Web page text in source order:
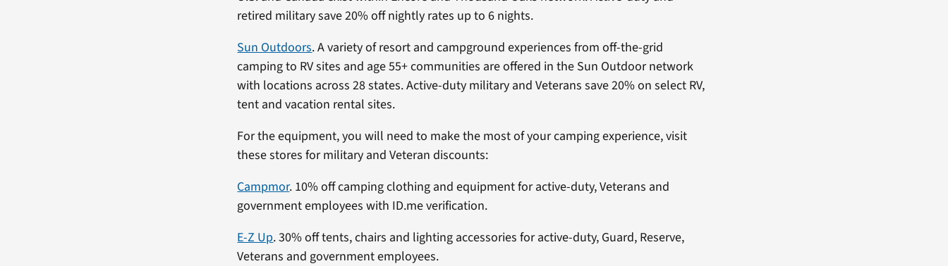
retired military save 20% off nightly rates up to 6 nights.
Sun Outdoors. A variety of resort and campground experiences from off-the-grid
camping to RV sites and age 55+ communities are offered in the Sun Outdoor network
with locations across 28 states. Active-duty military and Veterans save 20% on select RV,
tent and vacation rental sites.
For the equipment, you will need to make the most of your camping experience, visit
these stores for military and Veteran discounts:
Campmor. 10% off camping clothing and equipment for active-duty, Veterans and
government employees with ID.me verification.
E-Z Up. 30% off tents, chairs and lighting accessories for active-duty, Guard, Reserve,
Veterans and government employees.